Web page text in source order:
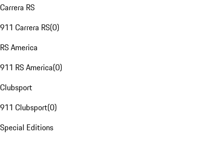
Carrera RS
911 Carrera RS(0)
RS America
911 RS America(0)
Clubsport
911 Clubsport(0)
Special Editions